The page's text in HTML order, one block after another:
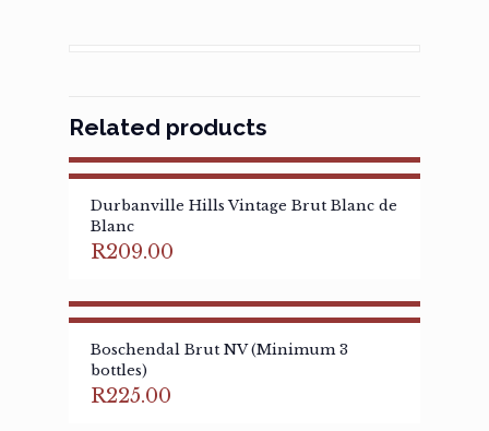
Related products
Durbanville Hills Vintage Brut Blanc de
Blanc
R209.00
Boschendal Brut NV (Minimum 3
bottles)
R225.00